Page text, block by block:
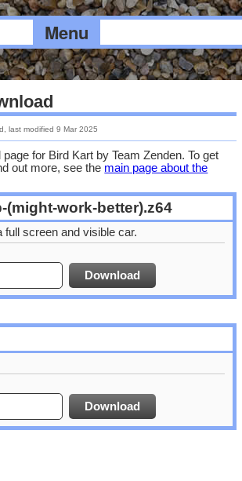
Menu
, last modified9 Mar 2025
for Bird Kart by Team Zenden. To get
out more, see the main page about the
(might-work-better).z64
full screen and visible car.